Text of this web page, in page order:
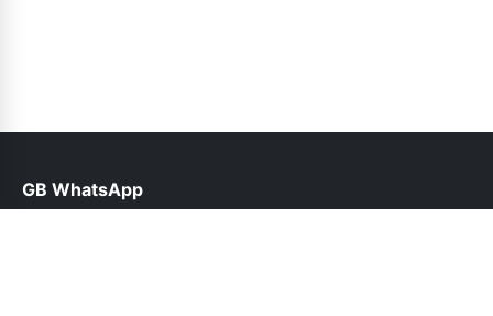
GB WhatsApp